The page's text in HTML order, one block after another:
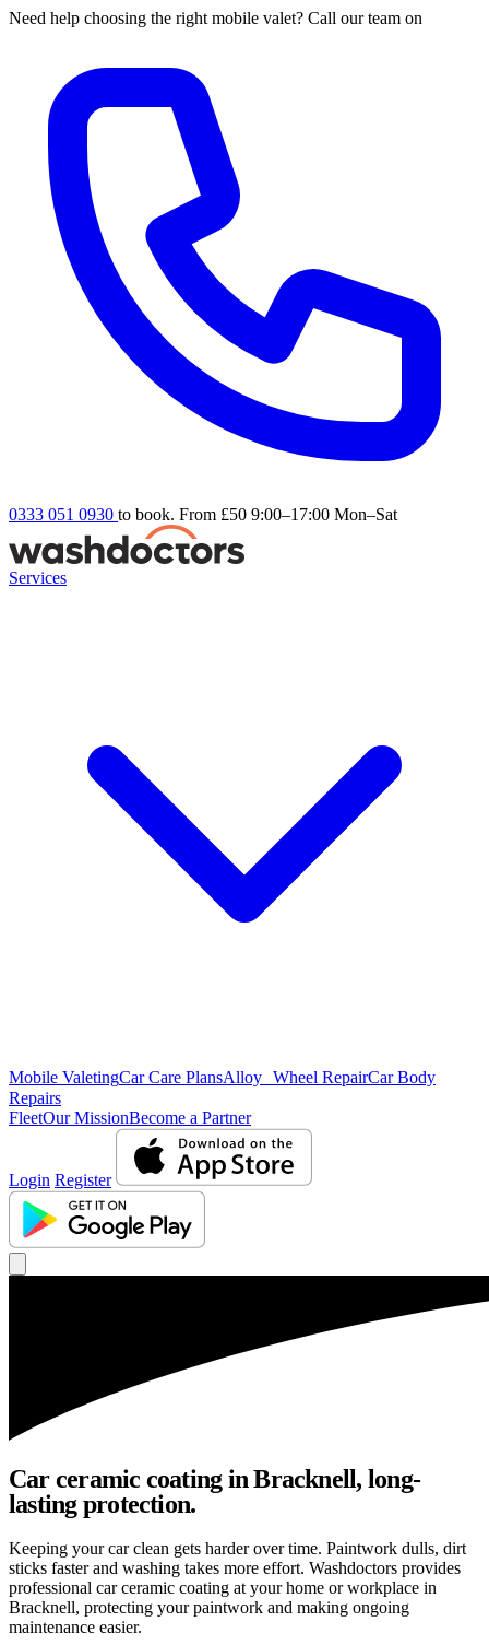
Need help choosing the right mobile valet? Call our team on
0333 051 0930 to book. From £50 9:00–17:00 Mon–Sat
Services
Mobile ValetingCar Care PlansAlloy Wheel RepairCar Body
Repairs
FleetOur MissionBecome a Partner
Login Register
Car ceramic coating in Bracknell, long-
lasting protection.
Keeping your car clean gets harder over time. Paintwork dulls, dirt
sticks faster and washing takes more effort. Washdoctors provides
professional car ceramic coating at your home or workplace in
Bracknell, protecting your paintwork and making ongoing
maintenance easier.